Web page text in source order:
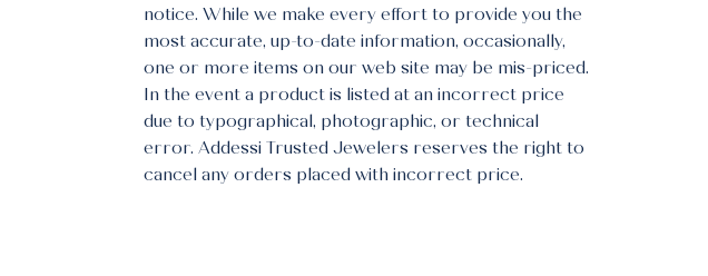
notice. While we make every effort to provide you the
most accurate, up-to-date information, occasionally,
one or more items on our web site may be mis-priced.
In the event a product is listed at an incorrect price
due to typographical, photographic, or technical
error. Addessi Trusted Jewelers reserves the right to
cancel any orders placed with incorrect price.